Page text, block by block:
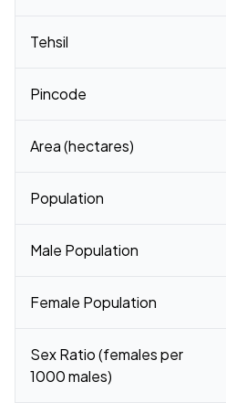
Tehsil
Pincode
Area (hectares)
Population
Male Population
Female Population
Sex Ratio (females per
1000 males)